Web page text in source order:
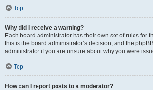
Top
Why did I receive a warning?
Each board administrator has their own set of rules for
this is the board administrator’s decision, and the
administrator if you are unsure about why you were
Top
How can I report posts to a moderator?